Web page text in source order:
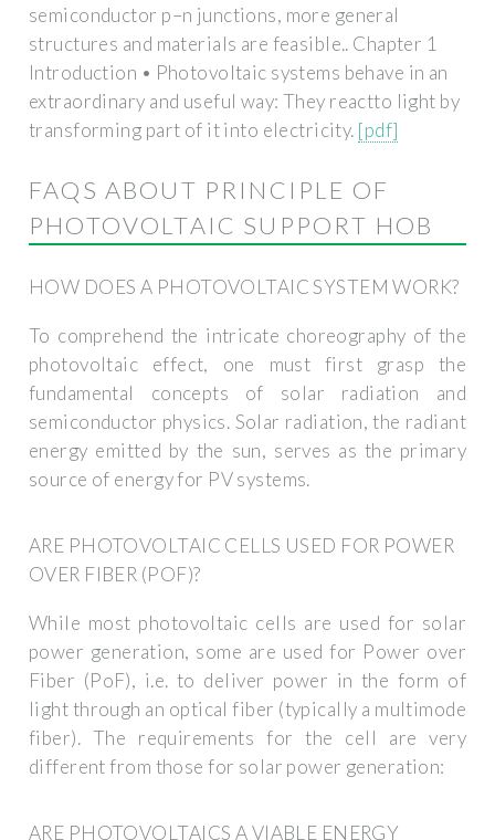
semiconductor p–n junctions, more general
structures and materials are feasible.. Chapter 1
Introduction • Photovoltaic systems behave in an
extraordinary and useful way: They reactto light by
transforming part of it into electricity. [pdf]
FAQS ABOUT PRINCIPLE OF
PHOTOVOLTAIC SUPPORT HOB
HOW DOES A PHOTOVOLTAIC SYSTEM WORK?
To comprehend the intricate choreography of the
photovoltaic effect, one must first grasp the
fundamental concepts of solar radiation and
semiconductor physics. Solar radiation, the radiant
energy emitted by the sun, serves as the primary
source of energy for PV systems.
ARE PHOTOVOLTAIC CELLS USED FOR POWER
OVER FIBER (POF)?
While most photovoltaic cells are used for solar
power generation, some are used for Power over
Fiber (PoF), i.e. to deliver power in the form of
light through an optical fiber (typically a multimode
fiber). The requirements for the cell are very
different from those for solar power generation:
ARE PHOTOVOLTAICS A VIABLE ENERGY